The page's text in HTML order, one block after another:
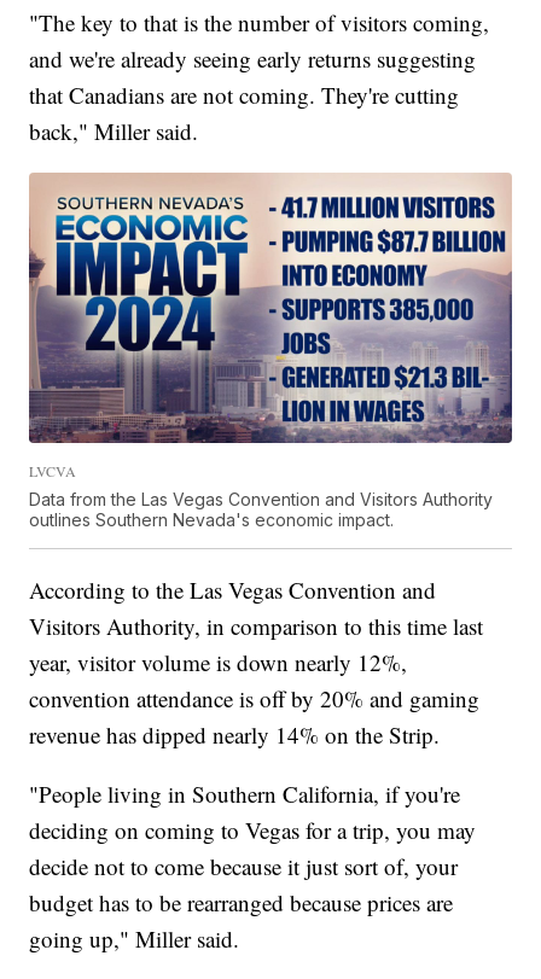
"The key to that is the number of visitors coming,
and we're already seeing early returns suggesting
that Canadians are not coming. They're cutting
back," Miller said.
LVCVA
Data from the Las Vegas Convention and Visitors Authority
outlines Southern Nevada's economic impact.
According to the Las Vegas Convention and
Visitors Authority, in comparison to this time last
year, visitor volume is down nearly 12%,
convention attendance is off by 20% and gaming
revenue has dipped nearly 14% on the Strip.
"People living in Southern California, if you're
deciding on coming to Vegas for a trip, you may
decide not to come because it just sort of, your
budget has to be rearranged because prices are
going up," Miller said.